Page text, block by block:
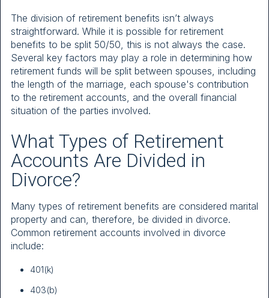
The division of retirement benefits isn’t always
straightforward. While it is possible for retirement
benefits to be split 50/50, this is not always the case.
Several key factors may play a role in determining how
retirement funds will be split between spouses, including
the length of the marriage, each spouse's contribution
to the retirement accounts, and the overall financial
situation of the parties involved.
What Types of Retirement
Accounts Are Divided in
Divorce?
Many types of retirement benefits are considered marital
property and can, therefore, be divided in divorce.
Common retirement accounts involved in divorce
include:
401(k)
403(b)